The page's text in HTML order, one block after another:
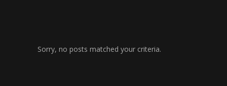
Sorry, no posts matched your criteria.